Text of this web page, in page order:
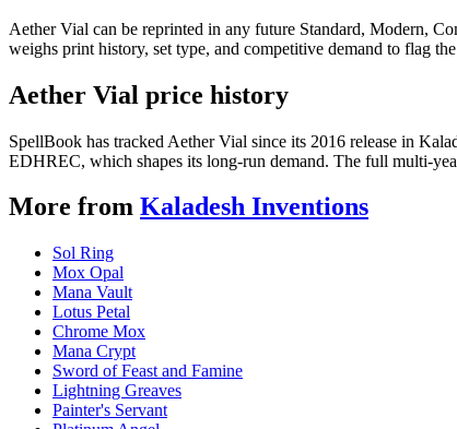
Aether Vial can be reprinted in any future Standard, Modern,
weighs print history, set type, and competitive demand to flag
Aether Vial price history
SpellBook has tracked Aether Vial since its 2016 release in
EDHREC, which shapes its long-run demand. The full multi-
More from Kaladesh Inventions
Sol Ring
Mox Opal
Mana Vault
Lotus Petal
Chrome Mox
Mana Crypt
Sword of Feast and Famine
Lightning Greaves
Painter's Servant